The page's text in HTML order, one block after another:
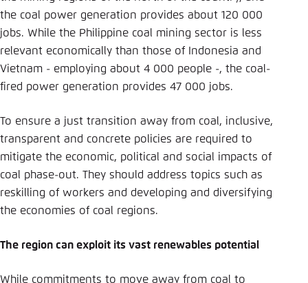
the coal power generation provides about 120 000
jobs. While the Philippine coal mining sector is less
relevant economically than those of Indonesia and
Vietnam - employing about 4 000 people -, the coal-
fired power generation provides 47 000 jobs.
To ensure a just transition away from coal, inclusive,
transparent and concrete policies are required to
mitigate the economic, political and social impacts of
coal phase-out. They should address topics such as
reskilling of workers and developing and diversifying
the economies of coal regions.
The region can exploit its vast renewables potential
While commitments to move away from coal to